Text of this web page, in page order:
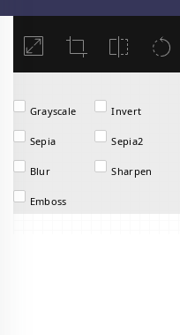
Grayscale Invert
Sepia Sepia2
Blur Sharpen
Emboss